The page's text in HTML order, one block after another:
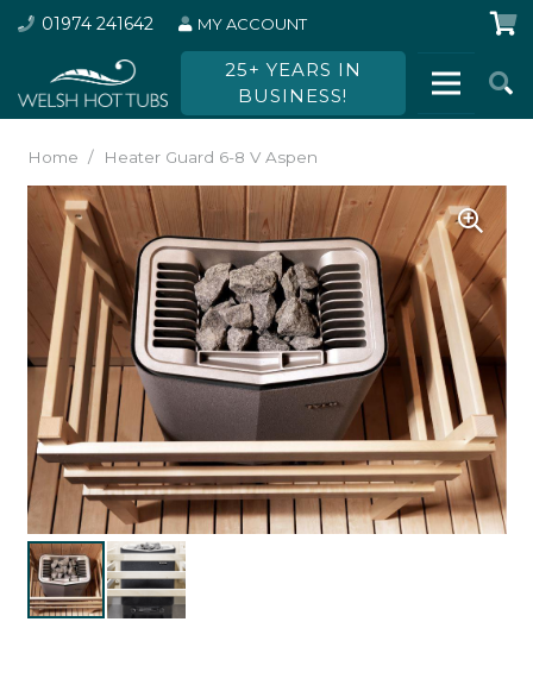
01974 241642 MY ACCOUNT
25+ YEARS IN
BUSINESS!
Home / Heater Guard 6-8 V Aspen